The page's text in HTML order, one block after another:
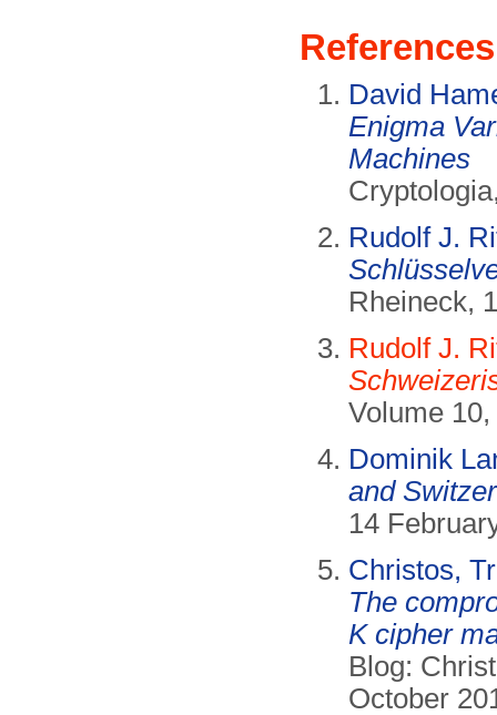
References
David
Enigma
Machines
Rudolf J.
Rheineck,
Rudolf J.
Volume
Dominik
and
14
Christos,
The
K cipher
Blog:
October